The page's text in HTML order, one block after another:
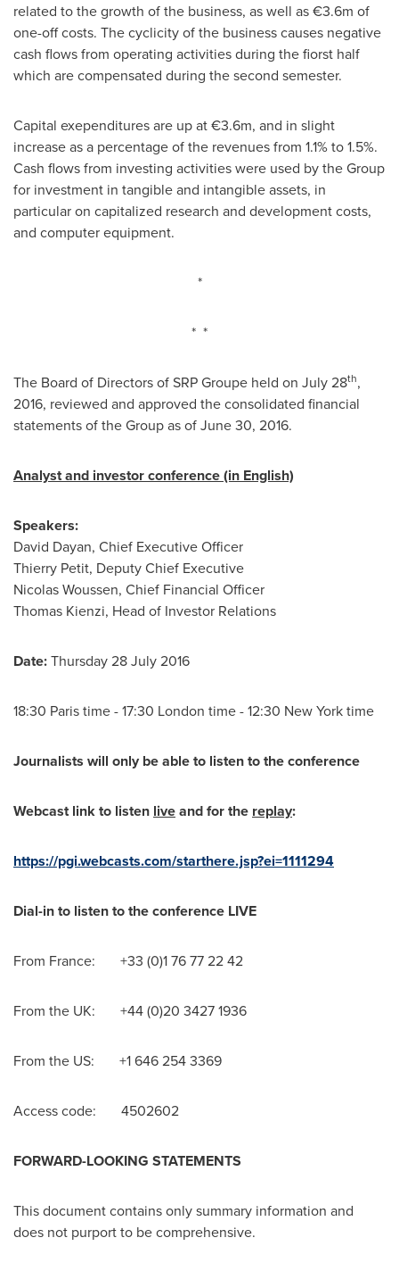
related to the growth of the business, as well as €3.6m of
one-off costs. The cyclicity of the business causes negative
cash flows from operating activities during the fiorst half
which are compensated during the second semester.
Capital exependitures are up at €3.6m, and in slight
increase as a percentage of the revenues from 1.1% to 1.5%.
Cash flows from investing activities were used by the Group
for investment in tangible and intangible assets, in
particular on capitalized research and development costs,
and computer equipment.
*
* *
The Board of Directors of SRP Groupe held on July 28th,
2016, reviewed and approved the consolidated financial
statements of the Group as ofJune 30, 2016.
Analyst and investor conference (in English)
Speakers:
David Dayan, Chief Executive Officer
Thierry Petit, Deputy Chief Executive
Nicolas Woussen, Chief Financial Officer
Thomas Kienzi, Head of Investor Relations
Date:Thursday28 July 2016
18:30 Paristime - 17:30 London time - 12:30 New Yorktime
Journalists will only be able to listen to the conference
Webcast link to listen liveand for the replay:
https://pgi.webcasts.com/starthere.jsp?ei=1111294
Dial-in to listen to the conference LIVE
From France: +33 (0)1 76 77 22 42
From the UK: +44 (0)20 3427 1936
From the US: +1 646 254 3369
Access code: 4502602
FORWARD-LOOKING STATEMENTS
This document contains only summary information and
does not purport to be comprehensive.